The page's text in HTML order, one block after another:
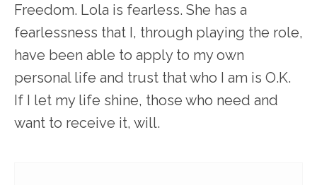
Freedom. Lola is fearless. She has a
fearlessness that I, through playing the role,
have been able to apply to my own
personal life and trust that who I am is O.K.
If I let my life shine, those who need and
want to receive it, will.